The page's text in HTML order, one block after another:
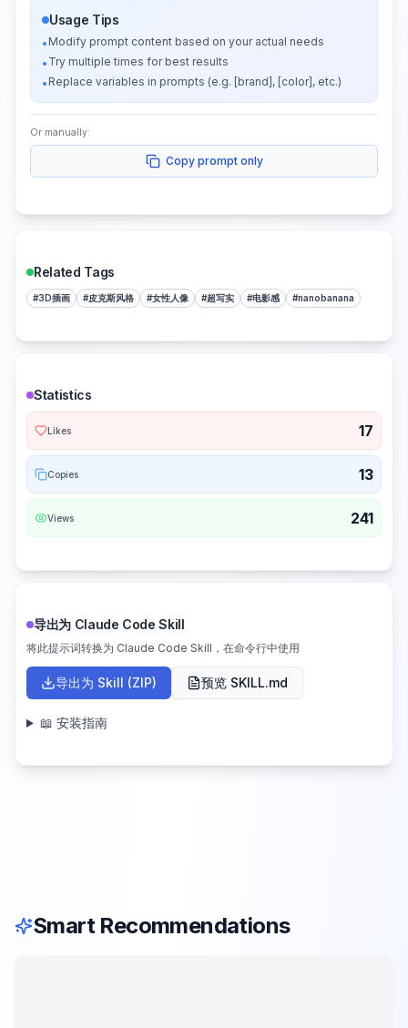
Usage Tips
• Modify prompt content based on your actual needs
• Try multiple times for best results
• Replace variables in prompts (e.g. [brand], [color], etc.)
Or manually:
Copy prompt only
Related Tags
#3D插画 #皮克斯风格 #女性人像 #超写实 #电影感 #nanobanana
Statistics
Likes 17
Copies 13
Views 241
导出为 Claude Code Skill
将此提示词转换为 Claude Code Skill，在命令行中使用
导出为 Skill (ZIP) 预览 SKILL.md
📖 安装指南
Smart Recommendations